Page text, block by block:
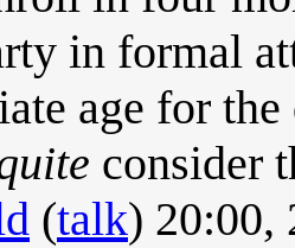
in formal
age for
consider
(talk) 20:00,